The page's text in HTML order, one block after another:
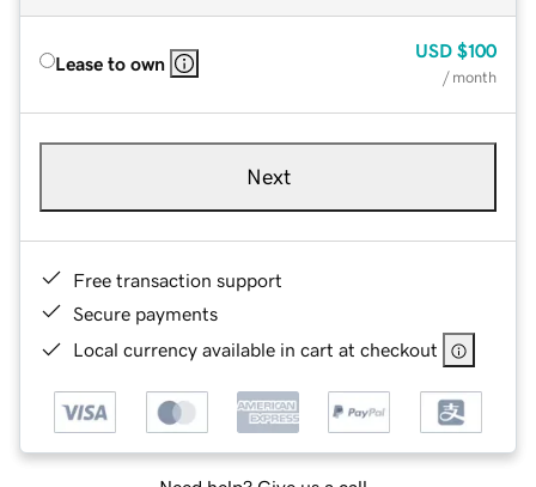
Lease to own
USD $100
/ month
Next
Free transaction support
Secure payments
Local currency available in cart at checkout